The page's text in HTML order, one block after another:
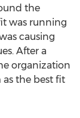
the
was running
causing
After a
organization
the best fit